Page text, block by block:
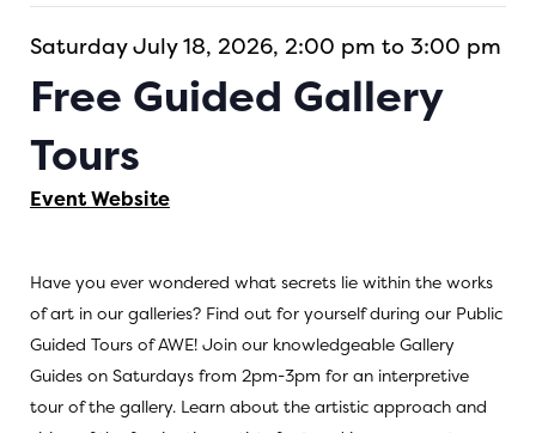
Saturday July 18, 2026, 2:00 pm to 3:00 pm
Free Guided Gallery
Tours
Event Website
Have you ever wondered what secrets lie within the works
of art in our galleries? Find out for yourself during our Public
Guided Tours of AWE! Join our knowledgeable Gallery
Guides on Saturdays from 2pm-3pm for an interpretive
tour of the gallery. Learn about the artistic approach and